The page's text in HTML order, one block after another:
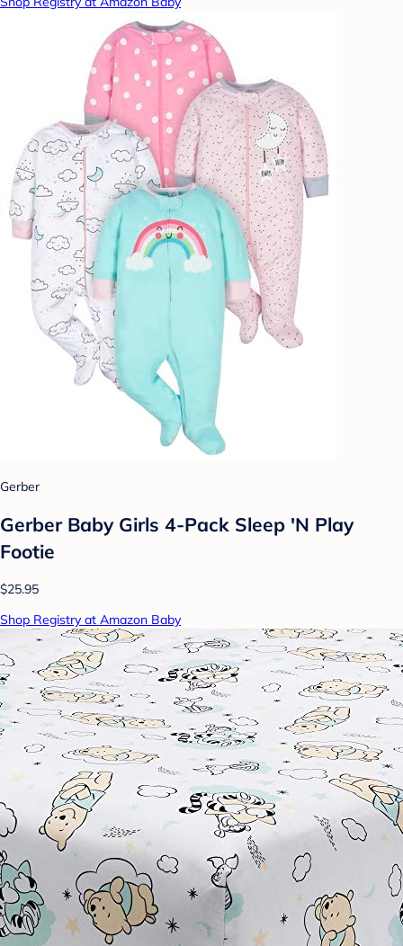
Gerber
Gerber Baby Girls 4-Pack Sleep 'N Play
Footie
$25.95
Shop Registry at Amazon Baby